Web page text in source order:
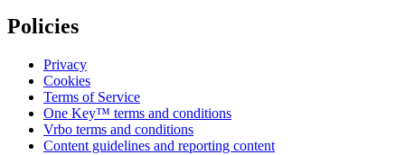
Policies
Privacy
Cookies
Terms of Service
One Key™ terms and conditions
Vrbo terms and conditions
Content guidelines and reporting content